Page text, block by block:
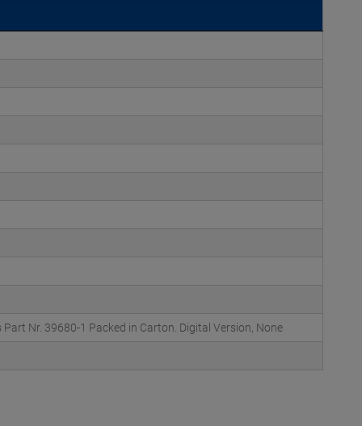
Nr. 39680-1 Packed in Carton. Digital Version, None